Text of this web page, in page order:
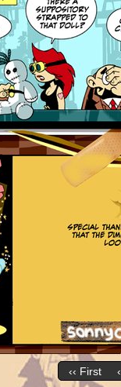
‹‹ First